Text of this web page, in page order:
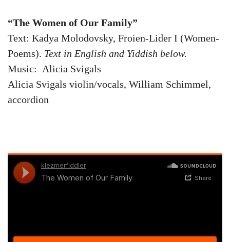
“The Women of Our Family”
Text: Kadya Molodovsky, Froien-Lider I (Women-
Poems). Text in English and Yiddish below.
Music: Alicia Svigals
Alicia Svigals violin/vocals, William Schimmel,
accordion